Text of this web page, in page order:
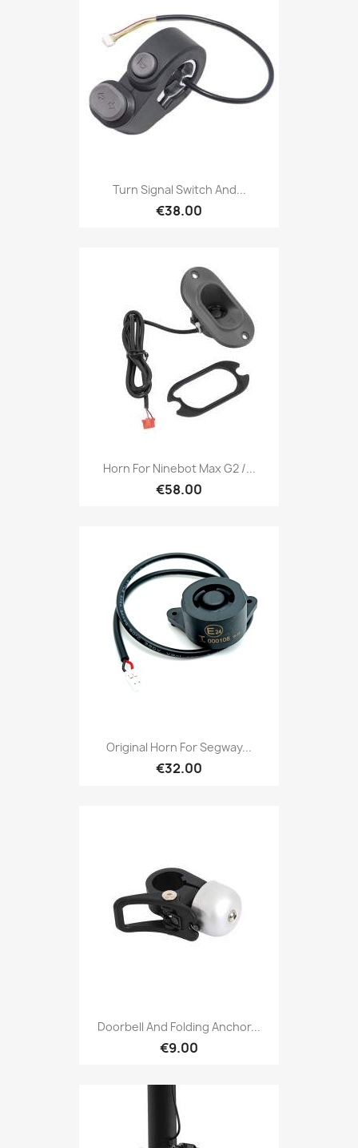
Turn Signal Switch And...
€38.00
Horn For Ninebot Max G2 /...
€58.00
Original Horn For Segway...
€32.00
Doorbell And Folding Anchor...
€9.00